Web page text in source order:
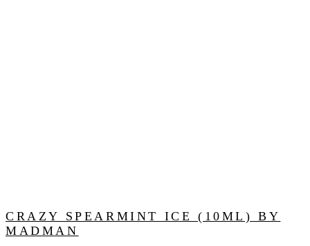
CRAZY SPEARMINT ICE (10ML) BY
MADMAN